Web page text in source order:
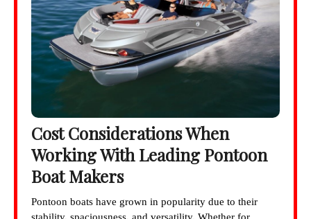
Cost Considerations When
Working With Leading Pontoon
Boat Makers
Pontoon boats have grown in popularity due to their